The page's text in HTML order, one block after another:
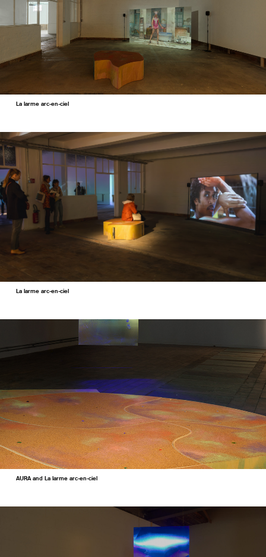
La larme arc-en-ciel
La larme arc-en-ciel
AURA and La larme arc-en-ciel